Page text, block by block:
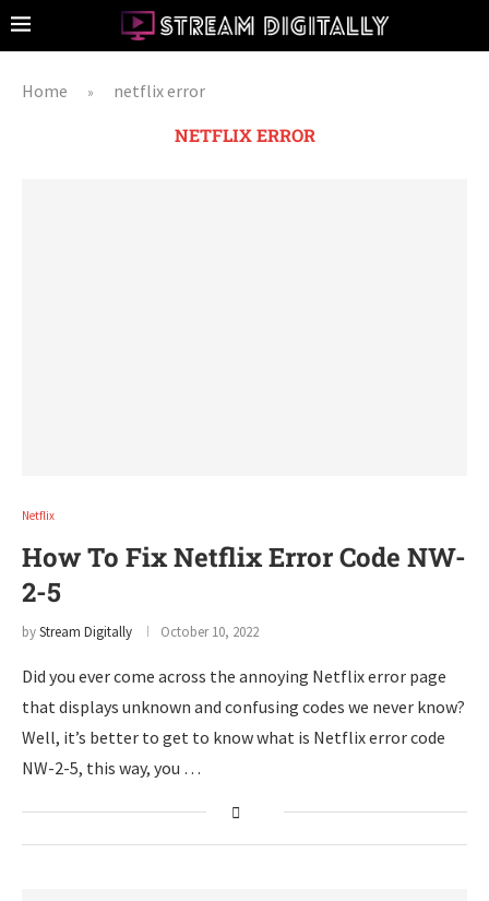
Home » netflix error
NETFLIX ERROR
Netflix
How To Fix Netflix Error Code NW-
2-5
byStream Digitally October 10, 2022
Did you ever come across the annoying Netflix error page
that displays unknown and confusing codes we never know?
Well, it’s better to get to know what is Netflix error code
NW-2-5, this way, you …